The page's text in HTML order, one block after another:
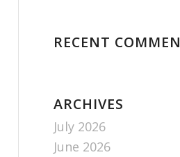
RECENT
ARCHIVES
July 2026
June 2026